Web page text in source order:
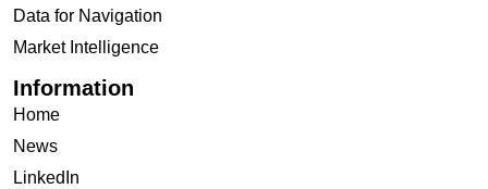
Data for Navigation
Market Intelligence
Information
Home
News
LinkedIn